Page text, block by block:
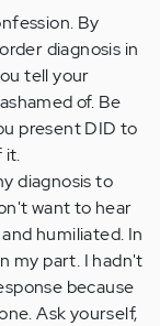
By
diagnosis in
tell your
of. Be
present DID to
it.
diagnosis to
want to hear
humiliated. In
my part. I hadn't
because
Ask yourself,